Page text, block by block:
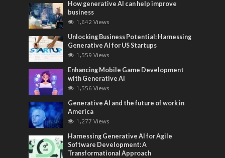
How generative AI can help improve
business
1,642 Views
Unlocking Business Potential: Harnessing
Generative AI for US Startups
1,559 Views
Enhancing Mobile Game Development
with Generative AI
1,556 Views
Generative AI and the future of work in
America
1,277 Views
Harnessing Generative AI for Agile
Software Development: A
Transformational Approach